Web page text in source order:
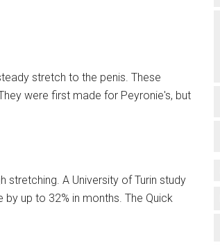
stretch to the penis. These
were first made for Peyronie's, but
stretching. A University of Turin study
by up to 32% in months. The Quick